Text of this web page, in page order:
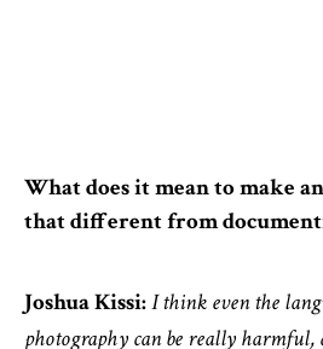
What does it mean to make
that different from
Joshua Kissi: I think even the
photography can be really harmful,